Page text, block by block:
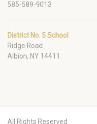
585-589-9013
District No. 5 School
Ridge Road
Albion, NY 14411
All Rights Reserved